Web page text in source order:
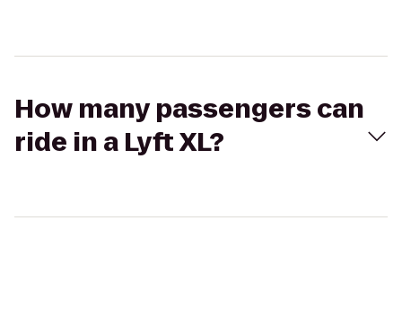
How many passengers can
ride in a Lyft XL?